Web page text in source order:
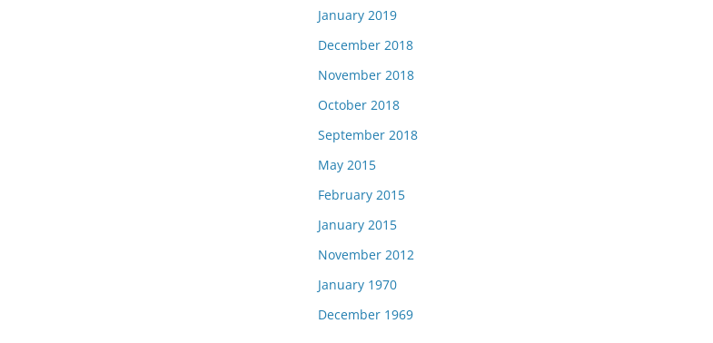
January 2019
December 2018
November 2018
October 2018
September 2018
May 2015
February 2015
January 2015
November 2012
January 1970
December 1969